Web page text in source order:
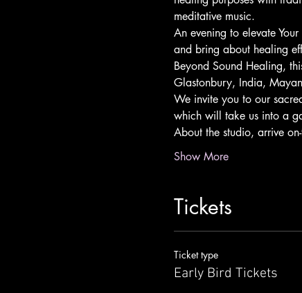
meditative music.
An evening to elevate
and bring about healing
Beyond Sound Healing,
Glastonbury, India,
We invite you to our
which will take us into a
About the studio, arrive
Show More
Tickets
Ticket type
Early Bird Tickets